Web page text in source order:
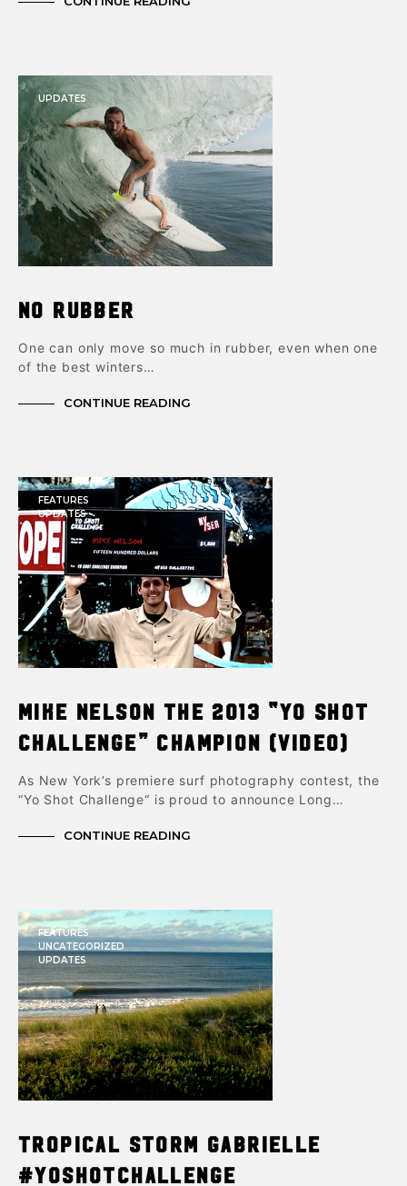
UPDATES
No Rubber
One can only move so much in rubber, even when one
of the best winters…
CONTINUE READING
FEATURES
UPDATES
Mike Nelson the 2013 “Yo Shot
Challenge” Champion (Video)
As New York’s premiere surf photography contest, the
“Yo Shot Challenge“ is proud to announce Long…
CONTINUE READING
FEATURES
UNCATEGORIZED
UPDATES
Tropical Storm Gabrielle
#yoshotchallenge